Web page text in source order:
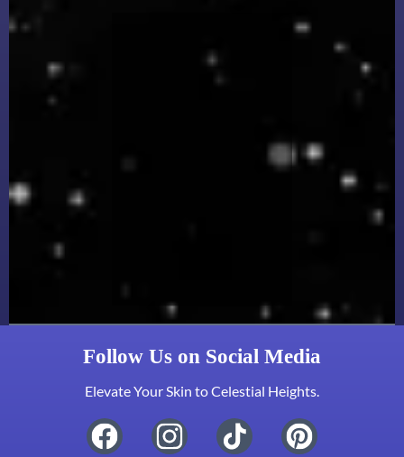
Follow Us on Social Media
Elevate Your Skin to Celestial Heights.